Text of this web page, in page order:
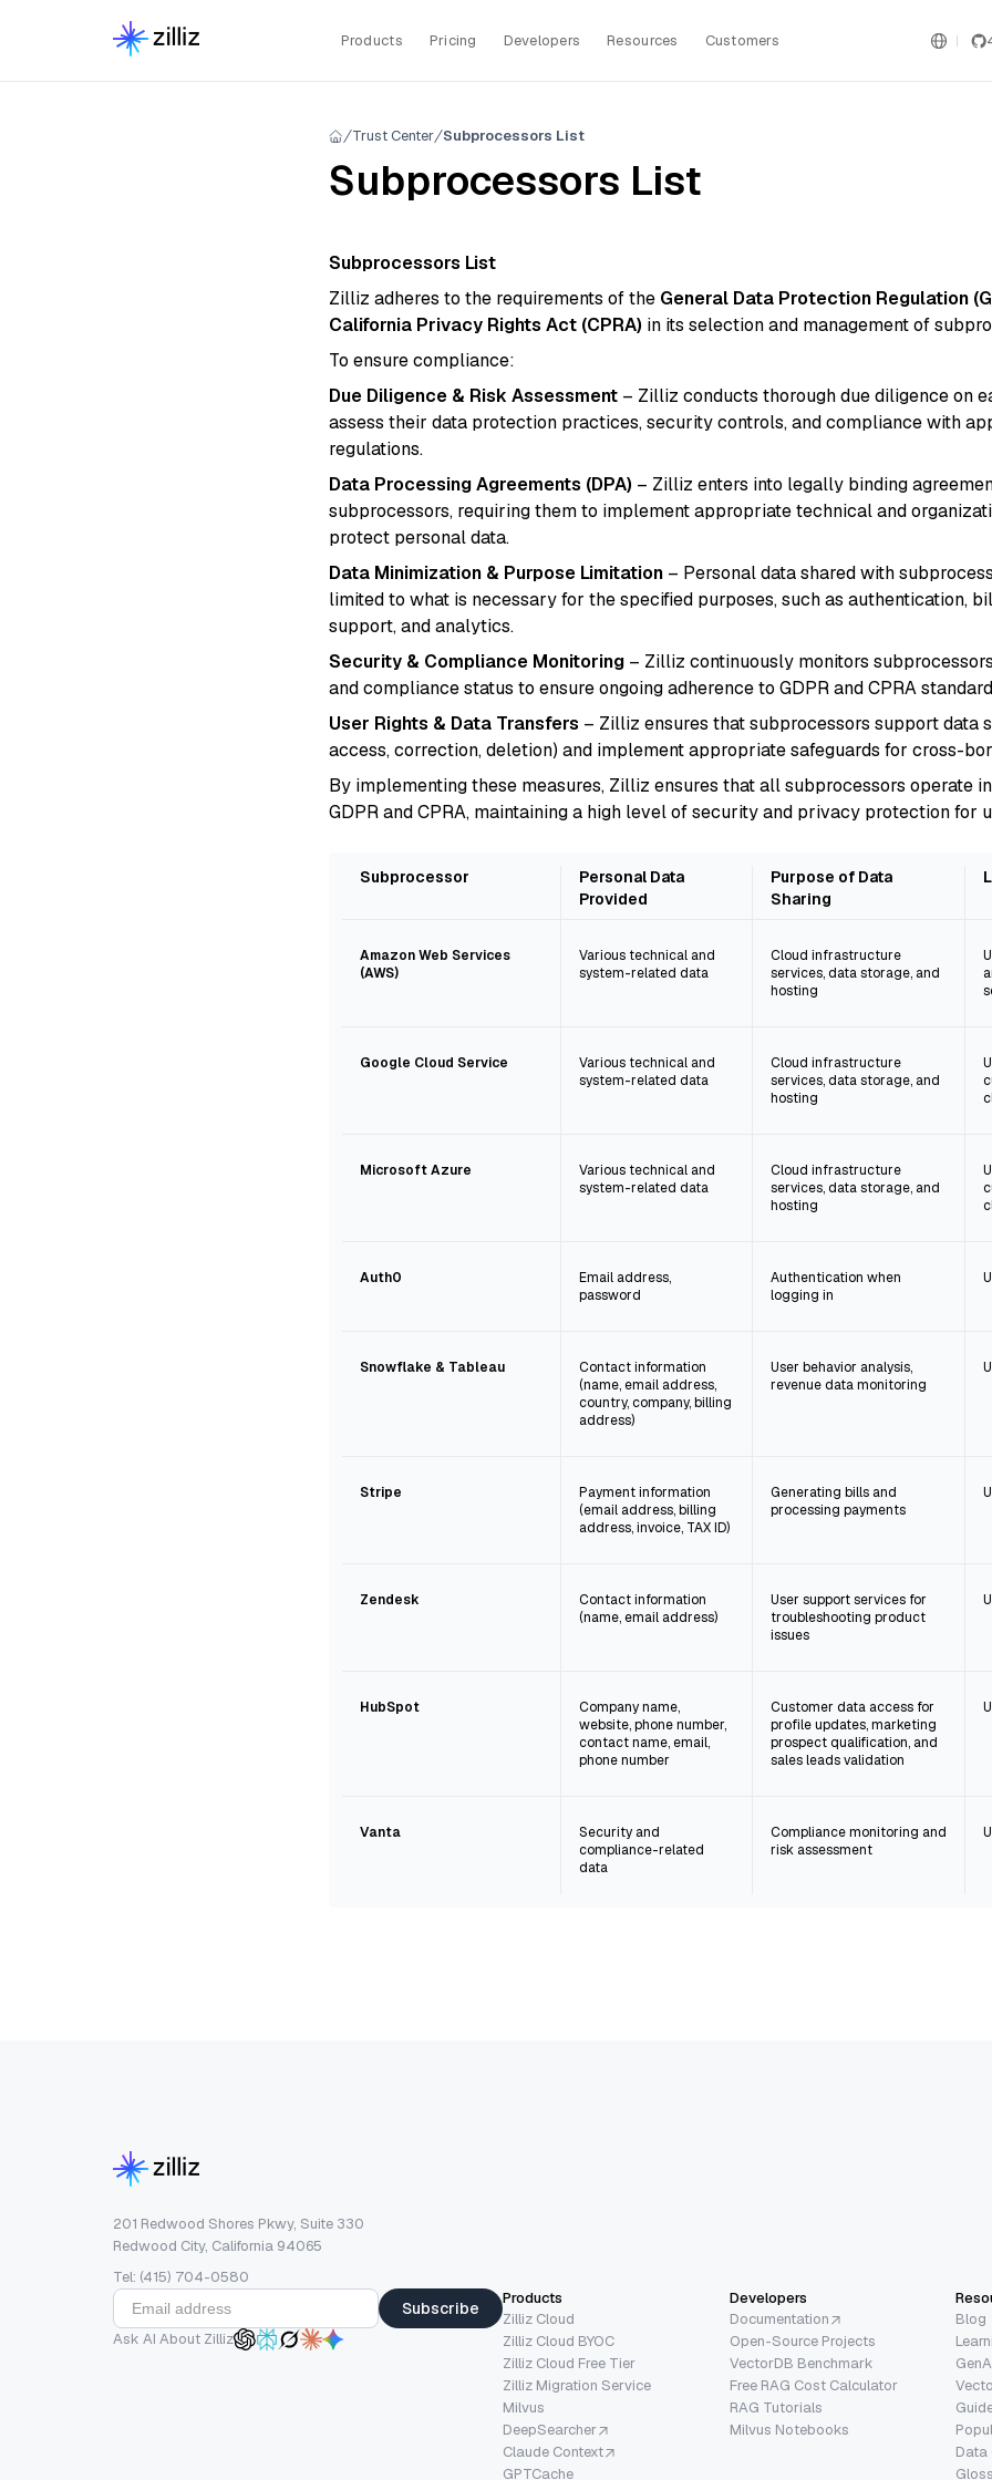
Products Pricing Developers Resources Customers
Trust Center Subprocessors List
Subprocessors List
Subprocessors List
Zilliz adheres to the requirements of the General Data Protection Regulation
California Privacy Rights Act (CPRA) in its selection and management of
To ensure compliance:
Due Diligence & Risk Assessment – Zilliz conducts thorough due diligence on
assess their data protection practices, security controls, and compliance with
regulations.
Data Processing Agreements (DPA) – Zilliz enters into legally binding
subprocessors, requiring them to implement appropriate technical and
protect personal data.
Data Minimization & Purpose Limitation – Personal data shared with
limited to what is necessary for the specified purposes, such as authentication,
support, and analytics.
Security & Compliance Monitoring – Zilliz continuously monitors
and compliance status to ensure ongoing adherence to GDPR and CPRA
User Rights & Data Transfers – Zilliz ensures that subprocessors support data
access, correction, deletion) and implement appropriate safeguards for cross-
By implementing these measures, Zilliz ensures that all subprocessors operate
GDPR and CPRA, maintaining a high level of security and privacy protection for
Subprocessor
Personal Data
Provided
Purpose of Data
Sharing
Amazon Web Services
(AWS)
Various technical and
system-related data
Cloud infrastructure
services, data storage, and
hosting
Google Cloud Service
Various technical and
system-related data
Cloud infrastructure
services, data storage, and
hosting
Microsoft Azure
Various technical and
system-related data
Cloud infrastructure
services, data storage, and
hosting
Auth0
Email address,
password
Authentication when
logging in
Snowflake & Tableau
Contact information
(name, email address,
country, company, billing
address)
User behavior analysis,
revenue data monitoring
Stripe
Payment information
(email address, billing
address, invoice, TAX ID)
Generating bills and
processing payments
Zendesk
Contact information
(name, email address)
User support services for
troubleshooting product
issues
HubSpot
Company name,
website, phone number,
contact name, email,
phone number
Customer data access for
profile updates, marketing
prospect qualification, and
sales leads validation
Vanta
Security and
compliance-related
data
Compliance monitoring and
risk assessment
201 Redwood Shores Pkwy, Suite 330
Redwood City, California 94065
Tel: (415) 704-0580
Subscribe
Ask AI About Zilliz
Products
Zilliz Cloud
Zilliz Cloud BYOC
Zilliz Cloud Free Tier
Zilliz Migration Service
Milvus
DeepSearcher
Claude Context
GPTCache
Developers
Documentation
Open-Source Projects
VectorDB Benchmark
Free RAG Cost Calculator
RAG Tutorials
Milvus Notebooks
Blog
Data